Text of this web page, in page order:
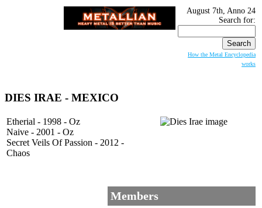
August 7th, Anno 24
Search for:
How the Metal Encyclopedia
works
DIES IRAE - MEXICO
Etherial - 1998 - Oz
Naive - 2001 - Oz
Secret Veils Of Passion - 2012 -
Chaos
Members